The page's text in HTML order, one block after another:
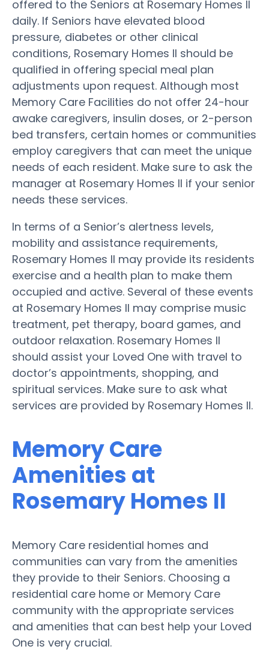
offered to the Seniors at Rosemary Homes II
daily. If Seniors have elevated blood
pressure, diabetes or other clinical
conditions, Rosemary Homes II should be
qualified in offering special meal plan
adjustments upon request. Although most
Memory Care Facilities do not offer 24-hour
awake caregivers, insulin doses, or 2-person
bed transfers, certain homes or communities
employ caregivers that can meet the unique
needs of each resident. Make sure to ask the
manager at Rosemary Homes II if your senior
needs these services.
In terms of a Senior’s alertness levels,
mobility and assistance requirements,
Rosemary Homes II may provide its residents
exercise and a health plan to make them
occupied and active. Several of these events
at Rosemary Homes II may comprise music
treatment, pet therapy, board games, and
outdoor relaxation. Rosemary Homes II
should assist your Loved One with travel to
doctor’s appointments, shopping, and
spiritual services. Make sure to ask what
services are provided by Rosemary Homes II.
Memory Care
Amenities at
Rosemary Homes II
Memory Care residential homes and
communities can vary from the amenities
they provide to their Seniors. Choosing a
residential care home or Memory Care
community with the appropriate services
and amenities that can best help your Loved
One is very crucial.